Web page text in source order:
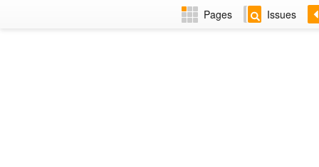
Pages Issues